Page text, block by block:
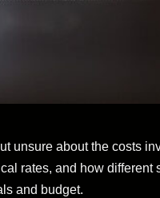
unsure about the costs
rates, and how
and budget.